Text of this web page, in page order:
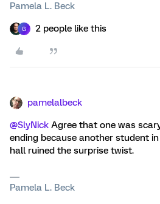
Pamela L. Beck
G 2 people like this
pamelalbeck
@SlyNick Agree that one was
ending because another student
hall ruined the surprise twist.
Pamela L. Beck